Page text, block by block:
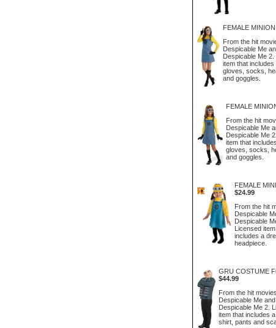
FEMALE MINION
From the hit
Despicable Me
Despicable Me
item that includes
gloves, socks,
and goggles.
FEMALE
From the hit
Despicable Me
Despicable Me
item that
gloves, socks,
and goggles.
FEMALE
$24.99
From the hit
Despicable
Despicable
Licensed
includes a
headpiece.
GRU COSTUME
$44.99
From the hit movies,
Despicable Me and
Despicable Me 2.
item that includes a
shirt, pants and